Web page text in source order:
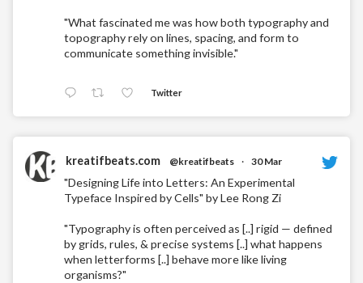
"What fascinated me was how both typography and
topography rely on lines, spacing, and form to
communicate something invisible."
Twitter
kreatifbeats.com @kreatifbeats · 30 Mar
"Designing Life into Letters: An Experimental
Typeface Inspired by Cells" by Lee Rong Zi
"Typography is often perceived as [..] rigid — defined
by grids, rules, & precise systems [..] what happens
when letterforms [..] behave more like living
organisms?"